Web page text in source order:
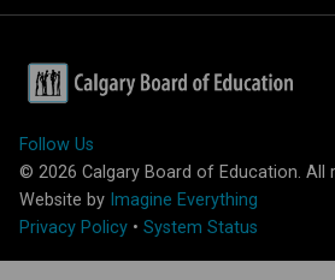
Follow Us
© 2026 Calgary Board of Education. All
Website by Imagine Everything
Privacy Policy • System Status